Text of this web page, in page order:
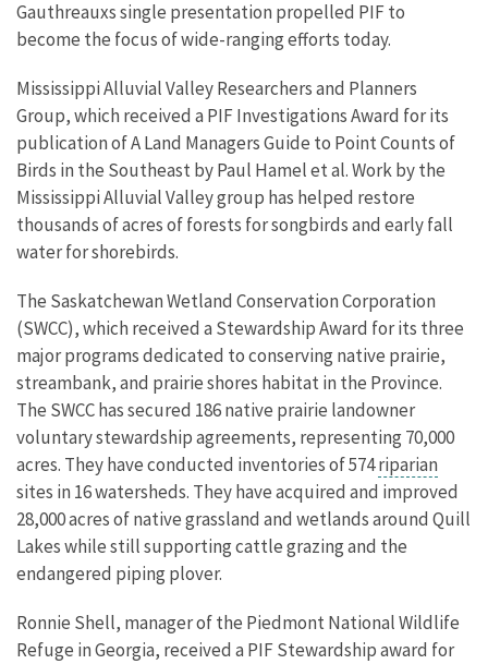
Gauthreauxs single presentation propelled PIF to
become the focus of wide-ranging efforts today.
Mississippi Alluvial Valley Researchers and Planners
Group, which received a PIF Investigations Award for its
publication of A Land Managers Guide to Point Counts of
Birds in the Southeast by Paul Hamel et al. Work by the
Mississippi Alluvial Valley group has helped restore
thousands of acres of forests for songbirds and early fall
water for shorebirds.
The Saskatchewan Wetland Conservation Corporation
(SWCC), which received a Stewardship Award for its three
major programs dedicated to conserving native prairie,
streambank, and prairie shores habitat in the Province.
The SWCC has secured 186 native prairie landowner
voluntary stewardship agreements, representing 70,000
acres. They have conducted inventories of 574riparian
sites in 16 watersheds. They have acquired and improved
28,000 acres of native grassland and wetlands around Quill
Lakes while still supporting cattle grazing and the
endangered piping plover.
Ronnie Shell, manager of the Piedmont National Wildlife
Refuge in Georgia, received a PIF Stewardship award for